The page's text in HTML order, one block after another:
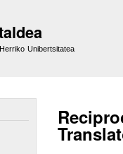
Unibertsitatea